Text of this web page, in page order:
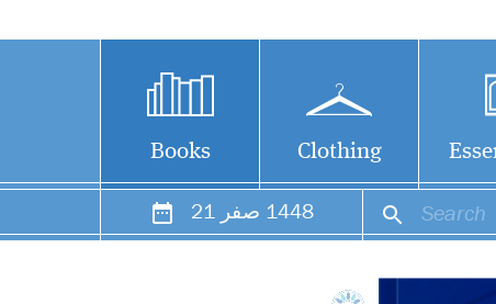
Books Clothing
21 صفر 1448